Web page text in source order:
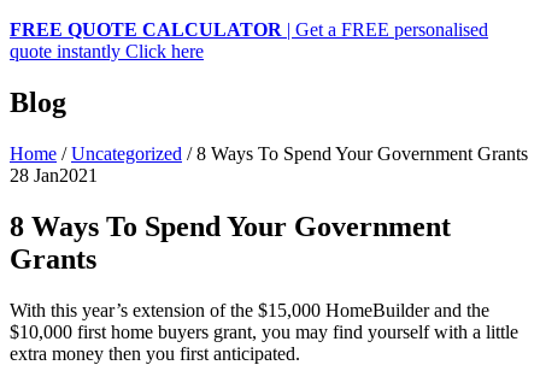
FREE QUOTE CALCULATOR | Get a FREE personalised
quote instantly Click here
Blog
Home / Uncategorized /8 Ways To Spend Your Government Grants
28 Jan2021
8 Ways To Spend Your Government
Grants
With this year’s extension of the $15,000 HomeBuilder and the
$10,000 first home buyers grant, you may find yourself with a little
extra money then you first anticipated.